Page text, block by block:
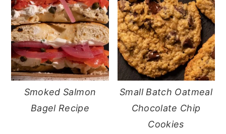
Smoked Salmon
Bagel Recipe
Small Batch Oatmeal
Chocolate Chip
Cookies